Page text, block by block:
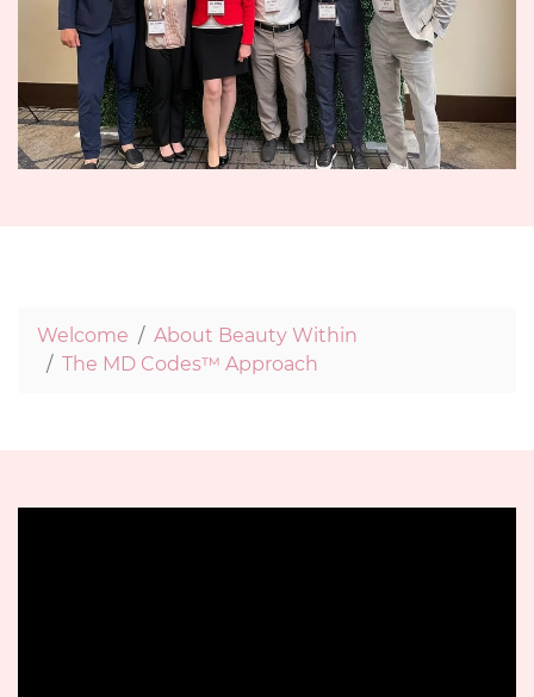
Welcome
About Beauty Within
The MD Codes™ Approach